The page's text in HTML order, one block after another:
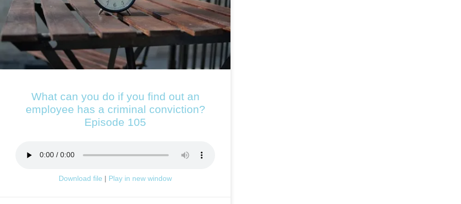
What can you do if you find out an
employee has a criminal conviction?
Episode 105
Download file | Play in new window